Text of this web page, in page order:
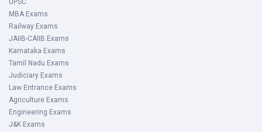
UPSC
MBA Exams
Railway Exams
JAIIB-CAIIB Exams
Karnataka Exams
Tamil Nadu Exams
Judiciary Exams
Law Entrance Exams
Agriculture Exams
Engineering Exams
J&K Exams